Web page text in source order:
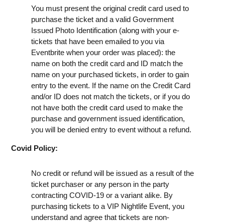
You must present the original credit card used to
purchase the ticket and a valid Government
Issued Photo Identification (along with your e-
tickets that have been emailed to you via
Eventbrite when your order was placed): the
name on both the credit card and ID match the
name on your purchased tickets, in order to gain
entry to the event. If the name on the Credit Card
and/or ID does not match the tickets, or if you do
not have both the credit card used to make the
purchase and government issued identification,
you will be denied entry to event without a refund.
Covid Policy:
No credit or refund will be issued as a result of the
ticket purchaser or any person in the party
contracting COVID-19 or a variant alike. By
purchasing tickets to a VIP Nightlife Event, you
understand and agree that tickets are non-